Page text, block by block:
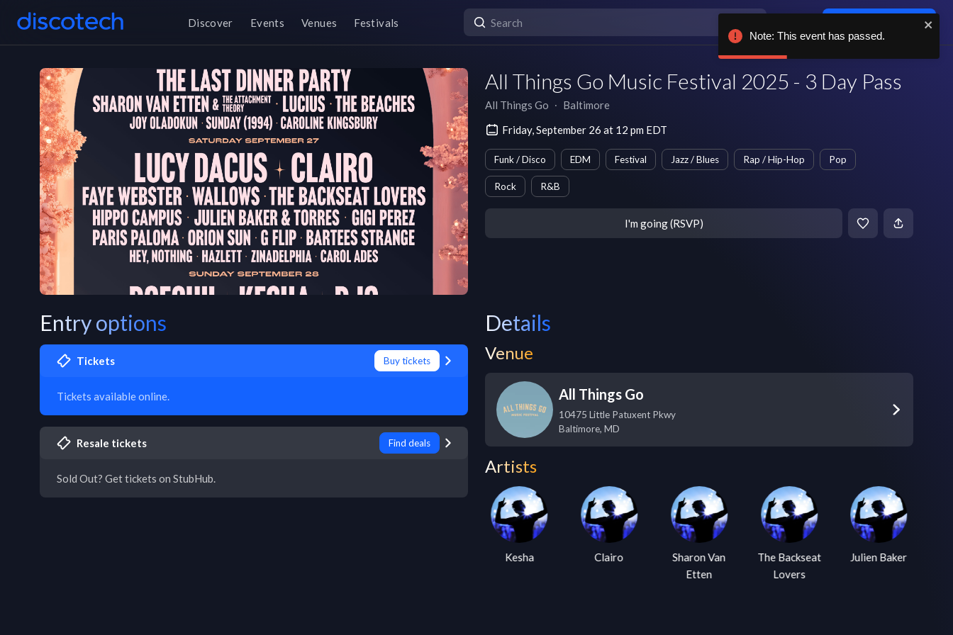
Discover Events Venues Festivals
All Things Go Music Festival 2025 - 3 Day Pass
All Things Go ∙ Baltimore
Friday, September 26 at 12 pm EDT
Funk / Disco EDM Festival Jazz / Blues Rap / Hip-Hop Pop
Rock R&B
I'm going (RSVP)
Entry options
Tickets Buy tickets
Tickets available online.
Resale tickets Find deals
Sold Out? Get tickets on StubHub.
Details
Venue
All Things Go
10475 Little Patuxent Pkwy
Baltimore, MD
Artists
Kesha Clairo
Sharon Van
Etten
The Backseat
Lovers
Julien Baker
Note: This event has passed.